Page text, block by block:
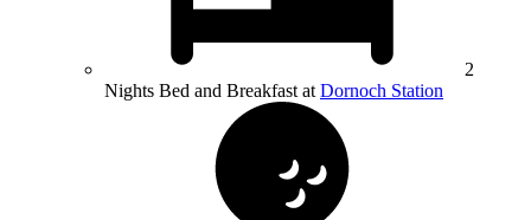
2
Nights Bed and Breakfast at Dornoch Station